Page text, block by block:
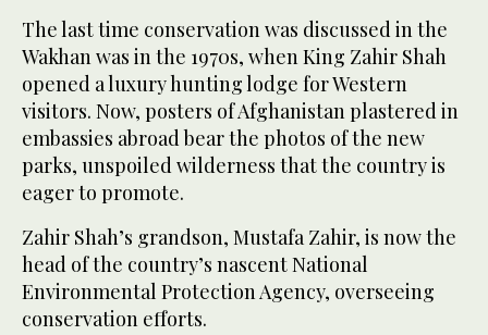
The last time conservation was discussed in the
Wakhan was in the 1970s, when King Zahir Shah
opened a luxury hunting lodge for Western
visitors. Now, posters of Afghanistan plastered in
embassies abroad bear the photos of the new
parks, unspoiled wilderness that the country is
eager to promote.
Zahir Shah’s grandson, Mustafa Zahir, is now the
head of the country’s nascent National
Environmental Protection Agency, overseeing
conservation efforts.